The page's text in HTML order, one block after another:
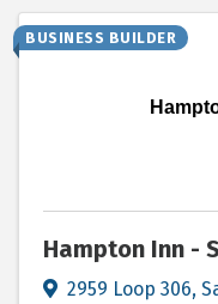
BUSINESS BUILDER
Hampton Inn -
2959 Loop 306,